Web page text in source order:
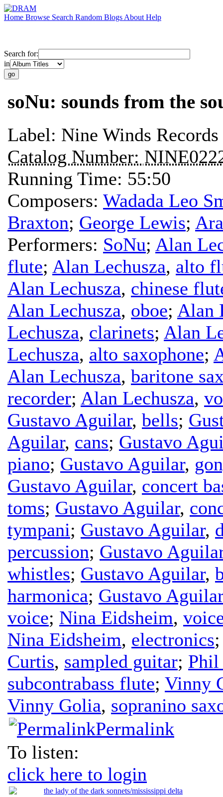
Home Browse Search Random Blogs About Help
Search for:
in
soNu: sounds from the
Label: Nine Winds Records
Catalog Number:
Running Time: 55:50
Composers: Wadada Leo
Braxton; George Lewis;
Performers: SoNu; Alan
flute; Alan Lechusza, alto
Alan Lechusza, chinese
Alan Lechusza, oboe; Alan
Lechusza, clarinets; Alan
Lechusza, alto saxophone;
Alan Lechusza, baritone
recorder; Alan Lechusza,
Gustavo Aguilar, bells;
Aguilar, cans; Gustavo
piano; Gustavo Aguilar,
Gustavo Aguilar, concert
toms; Gustavo Aguilar,
tympani; Gustavo Aguilar,
percussion; Gustavo
whistles; Gustavo Aguilar,
harmonica; Gustavo Aguilar
voice; Nina Eidsheim,
Nina Eidsheim, electronics
Curtis, sampled guitar;
subcontrabass flute; Vinny
Vinny Golia, sopranino
Permalink
To listen:
click here to login
the lady of the dark sonnets/mississippi delta